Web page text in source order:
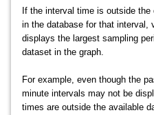
If the interval time is outside
in the database for that interval,
displays the largest sampling
dataset in the graph.
For example, even though the
minute intervals may not be
times are outside the available